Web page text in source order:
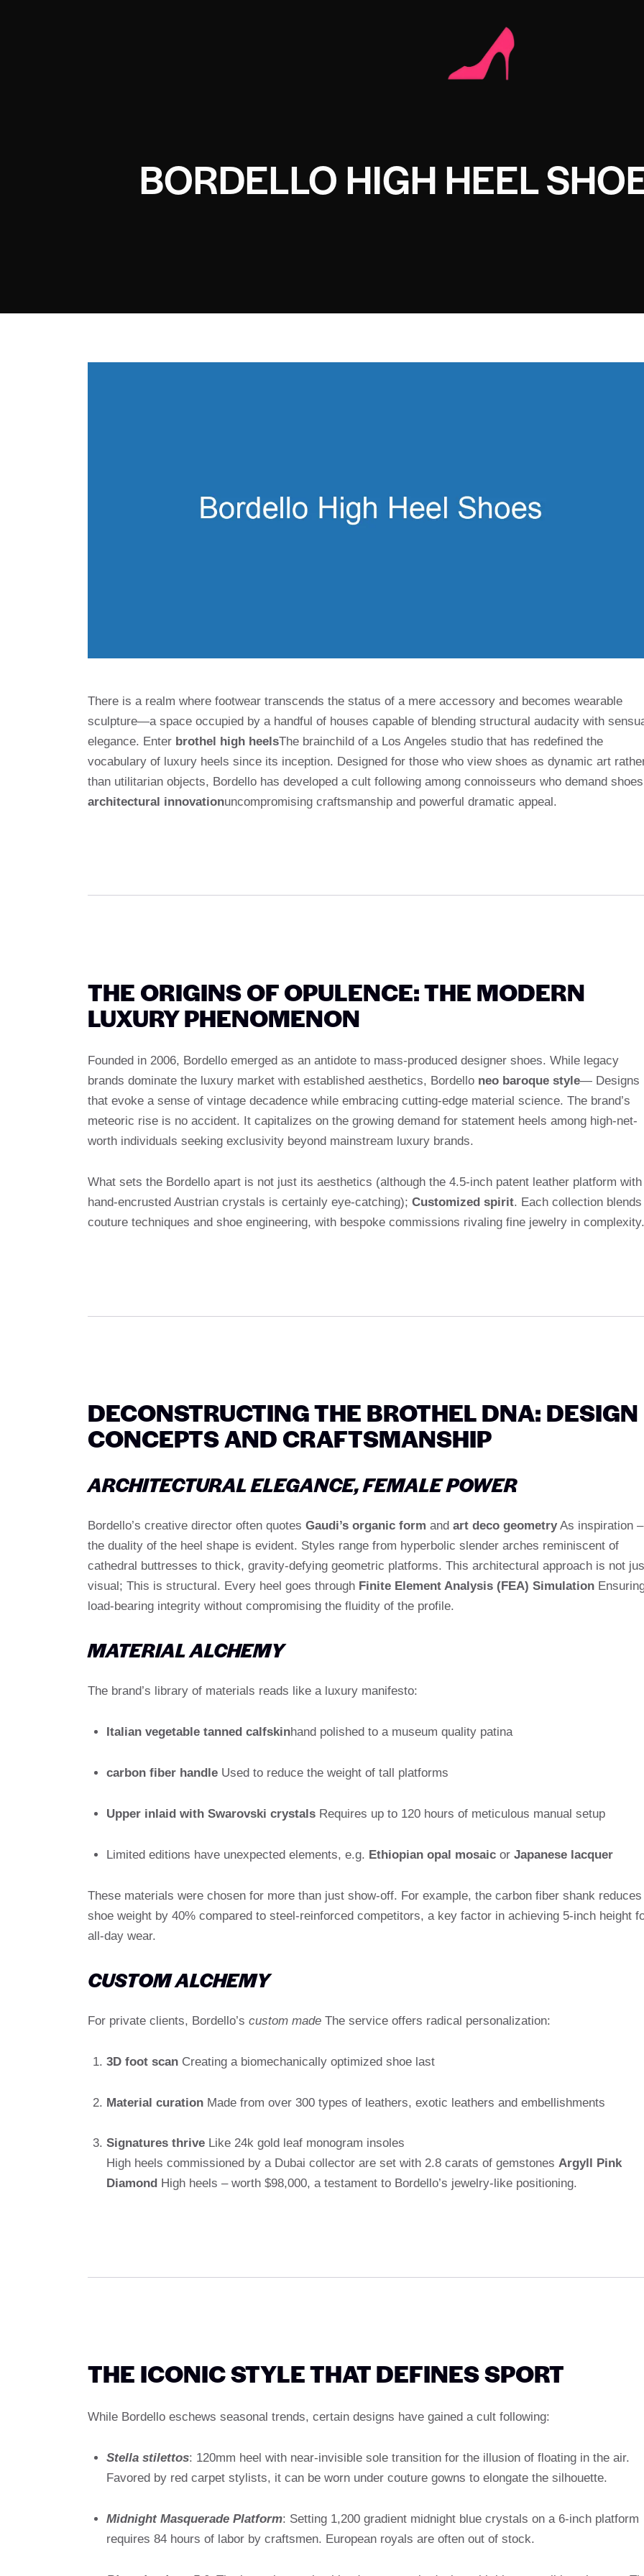
BORDELLO HIGH HEEL
There is a realm where footwear transcends the status of a mere accessory and becomes wearable
sculpture—a space occupied by a handful of houses capable of blending structural audacity with
elegance. Enter brothel high heelsThe brainchild of a Los Angeles studio that has redefined the
vocabulary of luxury heels since its inception. Designed for those who view shoes as dynamic art
than utilitarian objects, Bordello has developed a cult following among connoisseurs who demand shoes
architectural innovationuncompromising craftsmanship and powerful dramatic appeal.
THE ORIGINS OF OPULENCE: THE MODERN
LUXURY PHENOMENON
Founded in 2006, Bordello emerged as an antidote to mass-produced designer shoes. While legacy
brands dominate the luxury market with established aesthetics, Bordello neo baroque style— Designs
that evoke a sense of vintage decadence while embracing cutting-edge material science. The brand’s
meteoric rise is no accident. It capitalizes on the growing demand for statement heels among high-net-
worth individuals seeking exclusivity beyond mainstream luxury brands.
What sets the Bordello apart is not just its aesthetics (although the 4.5-inch patent leather platform with
hand-encrusted Austrian crystals is certainly eye-catching); Customized spirit. Each collection blends
couture techniques and shoe engineering, with bespoke commissions rivaling fine jewelry in complexity.
DECONSTRUCTING THE BROTHEL DNA: DESIGN
CONCEPTS AND CRAFTSMANSHIP
ARCHITECTURAL ELEGANCE, FEMALE POWER
Bordello’s creative director often quotes Gaudi’s organic form and art deco geometryAs inspiration –
the duality of the heel shape is evident. Styles range from hyperbolic slender arches reminiscent of
cathedral buttresses to thick, gravity-defying geometric platforms. This architectural approach is not
visual; This is structural. Every heel goes through Finite Element Analysis (FEA) Simulation
load-bearing integrity without compromising the fluidity of the profile.
MATERIAL ALCHEMY
The brand’s library of materials reads like a luxury manifesto:
Italian vegetable tanned calfskinhand polished to a museum quality patina
carbon fiber handleUsed to reduce the weight of tall platforms
Upper inlaid with Swarovski crystalsRequires up to 120 hours of meticulous manual setup
Limited editions have unexpected elements, e.g. Ethiopian opal mosaicor Japanese lacquer
These materials were chosen for more than just show-off. For example, the carbon fiber shank reduces
shoe weight by 40% compared to steel-reinforced competitors, a key factor in achieving 5-inch height
all-day wear.
CUSTOM ALCHEMY
For private clients, Bordello’s custom made The service offers radical personalization:
3D foot scanCreating a biomechanically optimized shoe last
Material curationMade from over 300 types of leathers, exotic leathers and embellishments
Signatures thriveLike 24k gold leaf monogram insoles
High heels commissioned by a Dubai collector are set with 2.8 carats of gemstones Argyll Pink
Diamond High heels – worth $98,000, a testament to Bordello’s jewelry-like positioning.
THE ICONIC STYLE THAT DEFINES SPORT
While Bordello eschews seasonal trends, certain designs have gained a cult following:
Stella stilettos: 120mm heel with near-invisible sole transition for the illusion of floating in the air.
Favored by red carpet stylists, it can be worn under couture gowns to elongate the silhouette.
Midnight Masquerade Platform: Setting 1,200 gradient midnight blue crystals on a 6-inch platform
requires 84 hours of labor by craftsmen. European royals are often out of stock.